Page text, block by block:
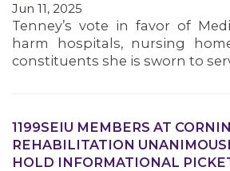
Jun 11, 2025
Tenney’s vote in favor of
harm hospitals, nursing
constituents she is sworn to
1199SEIU MEMBERS AT
REHABILITATION
HOLD INFORMATIONAL